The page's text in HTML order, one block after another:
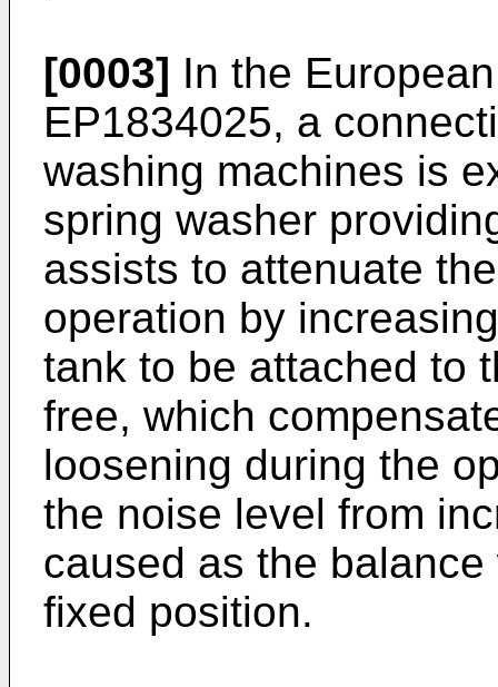
[0003] In the
EP1834025, a
washing machines is
spring washer
assists to attenuate
operation by
tank to be attached to
free, which
loosening during the
the noise level from
caused as the
fixed position.